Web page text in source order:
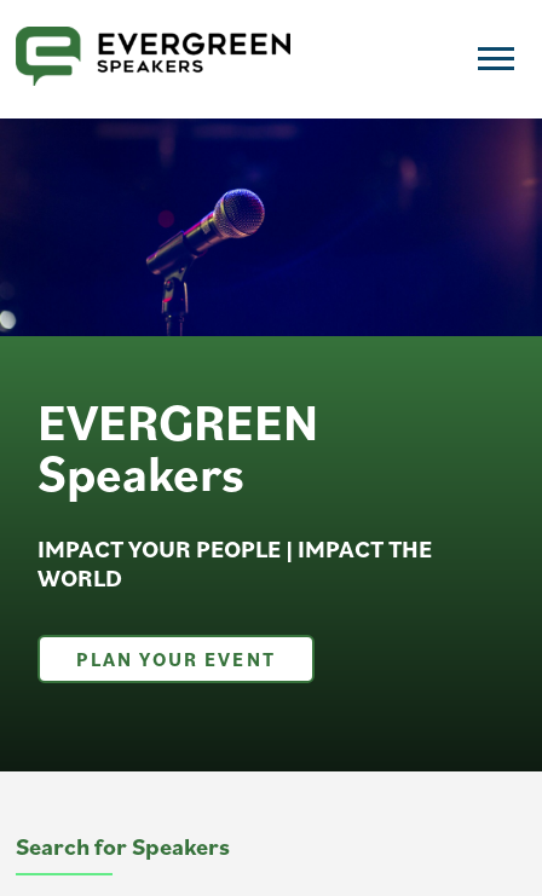
EVERGREEN
Speakers
IMPACT YOUR PEOPLE | IMPACT THE
WORLD
PLAN YOUR EVENT
Search for Speakers